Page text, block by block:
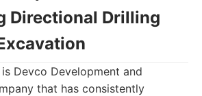
Directional Drilling
Devco Development and
that has consistently